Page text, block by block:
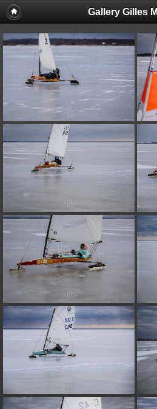
Gallery Gilles